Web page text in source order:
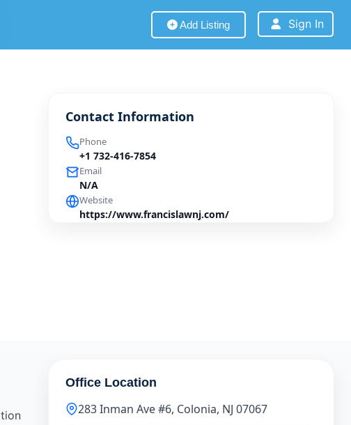
Add Listing Sign In
Contact Information
Phone
+1 732-416-7854
Email
N/A
Website
https://www.francislawnj.com/
Office Location
283 Inman Ave #6, Colonia, NJ 07067